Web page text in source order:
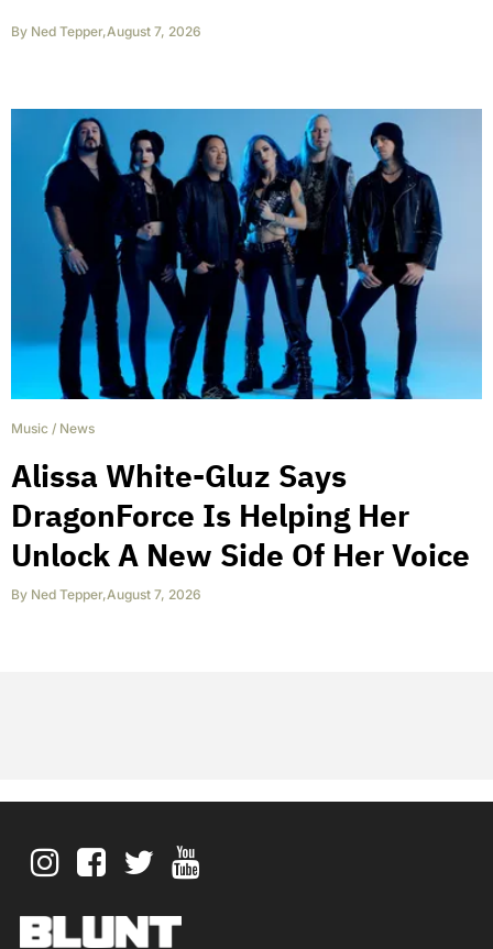
By Ned Tepper,August 7, 2026
Music / News
Alissa White-Gluz Says
DragonForce Is Helping Her
Unlock A New Side Of Her Voice
By Ned Tepper,August 7, 2026